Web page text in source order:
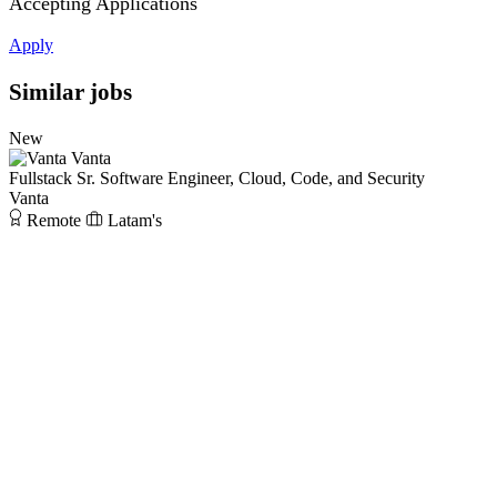
Apply
Similar jobs
New
Vanta
Fullstack Sr. Software Engineer, Cloud, Code, and Security
Vanta
Remote
Latam's